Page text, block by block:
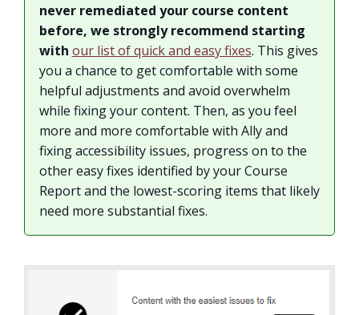
never remediated your course content
before, we strongly recommend starting
with our list of quick and easy fixes. This gives
you a chance to get comfortable with some
helpful adjustments and avoid overwhelm
while fixing your content. Then, as you feel
more and more comfortable with Ally and
fixing accessibility issues, progress on to the
other easy fixes identified by your Course
Report and the lowest-scoring items that likely
need more substantial fixes.